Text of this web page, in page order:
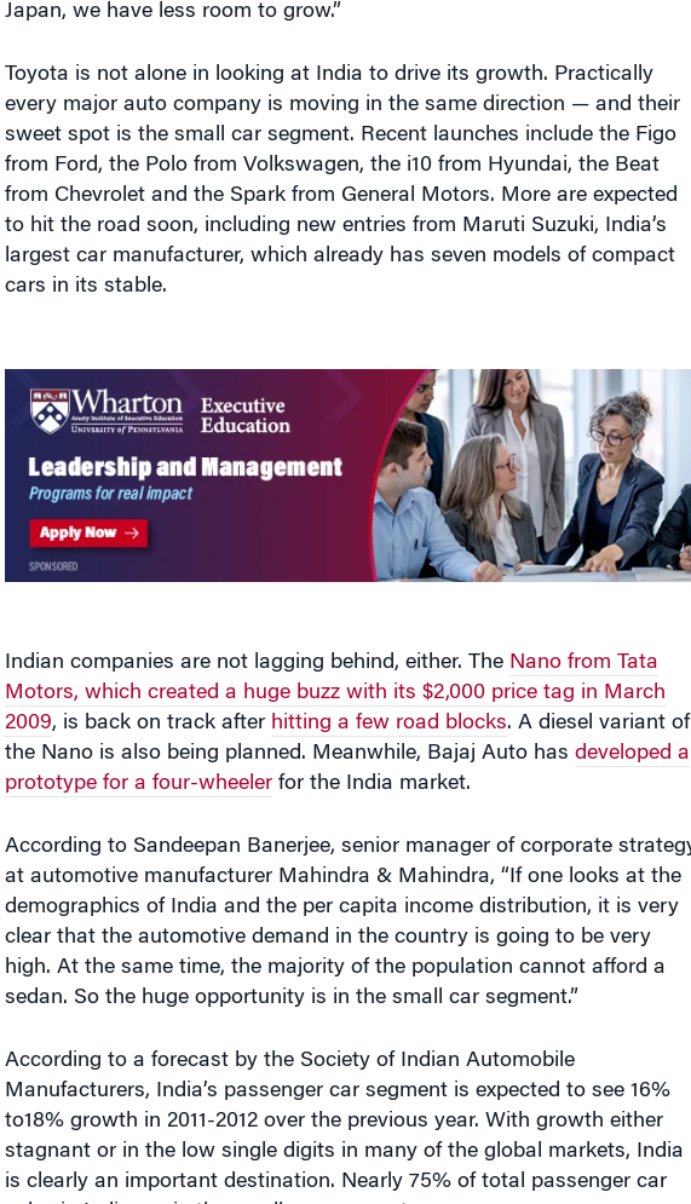
every major auto company is moving in the same direction — and their
sweet spot is the small car segment. Recent launches include the Figo
from Ford, the Polo from Volkswagen, the i10 from Hyundai, the Beat
from Chevrolet and the Spark from General Motors. More are expected
to hit the road soon, including new entries from Maruti Suzuki, India’s
largest car manufacturer, which already has seven models of compact
cars in its stable.
Motors, which created a huge buzz with its $2,000 price tag in March
2009, is back on track afterhitting a few road blocks. A diesel variant of
the Nano is also being planned. Meanwhile, Bajaj Auto hasdeveloped a
prototype for a four-wheelerfor the India market.
at automotive manufacturer Mahindra & Mahindra, “If one looks at the
demographics of India and the per capita income distribution, it is very
clear that the automotive demand in the country is going to be very
high. At the same time, the majority of the population cannot afford a
sedan. So the huge opportunity is in the small car segment.”
Manufacturers, India’s passenger car segment is expected to see 16%
to18% growth in 2011-2012 over the previous year. With growth either
stagnant or in the low single digits in many of the global markets, India
is clearly an important destination. Nearly 75% of total passenger car
sales in India are in the small car segment.